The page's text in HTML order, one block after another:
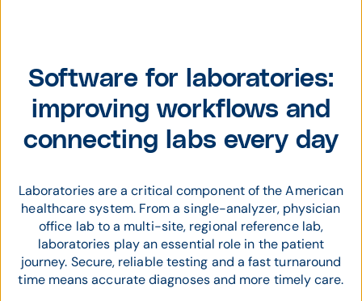
Software for laboratories:
improving workflows and
connecting labs every day
Laboratories are a critical component of the American
healthcare system. From a single-analyzer, physician
office lab to a multi-site, regional reference lab,
laboratories play an essential role in the patient
journey. Secure, reliable testing and a fast turnaround
time means accurate diagnoses and more timely care.